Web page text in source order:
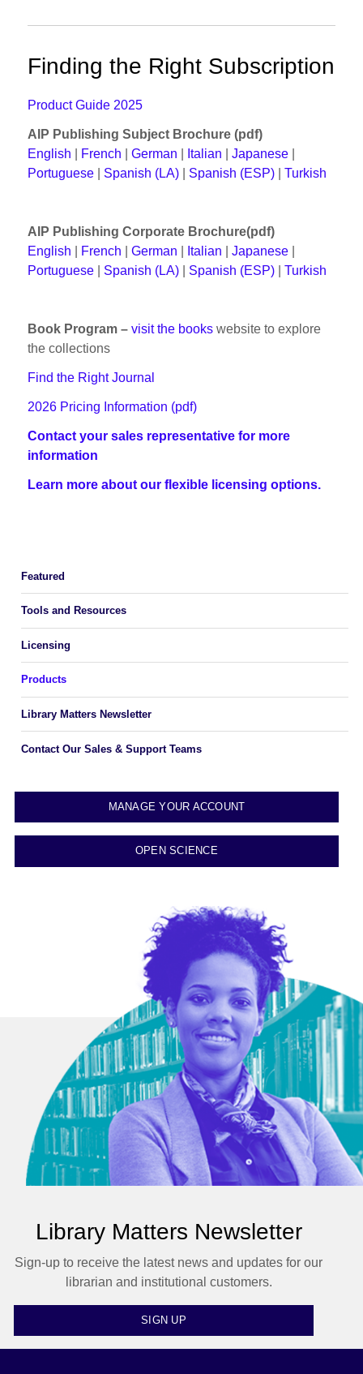
Finding the Right Subscription
Product Guide 2025
AIP Publishing Subject Brochure (pdf)
English
French |German Italian |Japanese
Portuguese
Spanish (LA) Spanish (ESP) |Turkish
AIP Publishing Corporate Brochure(pdf)
English
French |German Italian |Japanese
Portuguese
Spanish (LA) Spanish (ESP) |Turkish
Book Program –visit the books website to explore
the collections
Find the Right Journal
2026 Pricing Information (pdf)
Contact your sales representative for more
information
Learn more about our flexible licensing options.
Featured
Tools and Resources
Licensing
Products
Library Matters Newsletter
Contact Our Sales & Support Teams
MANAGE YOUR ACCOUNT
OPEN SCIENCE
Library Matters Newsletter
Sign-up to receive the latest news and updates for our
librarian and institutional customers.
SIGN UP